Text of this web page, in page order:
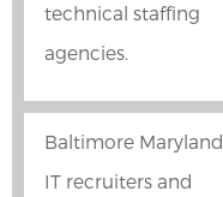
technical staffing
agencies.
Baltimore Maryland
IT recruiters and